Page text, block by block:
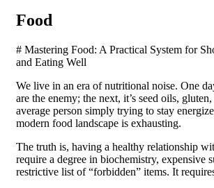
Food
# Mastering Food: A Practical System for
and Eating Well
We live in an era of nutritional noise. One
are the enemy; the next, it’s seed oils,
average person simply trying to stay
modern food landscape is exhausting.
The truth is, having a healthy relationship
require a degree in biochemistry, expensive
restrictive list of “forbidden” items. It